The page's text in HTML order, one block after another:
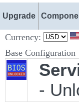
Upgrade
Currency:
Base Configuration
-